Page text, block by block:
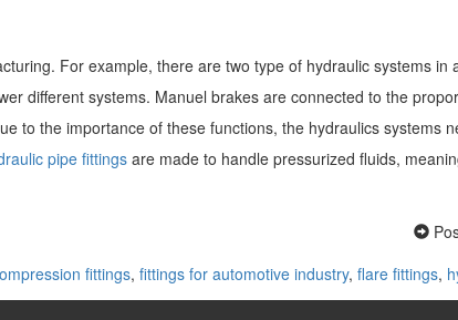
For example, there are two type of hydraulic systems in
different systems. Manuel brakes are connected to the
to the importance of these functions, the hydraulics systems
pipe fittings are made to handle pressurized fluids,
fittings, fittings for automotive industry, flare fittings,